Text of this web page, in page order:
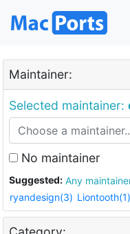
Maintainer:
Selected maintainer:
No maintainer
Suggested: Any
ryandesign(3) Liontooth(1)